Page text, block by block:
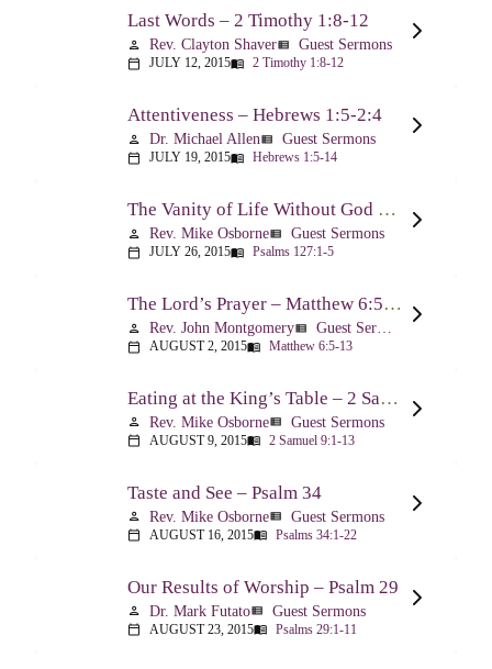
Last Words – 2 Timothy 1:8-12
person Rev. Clayton Shaverview_list Guest Sermons
calendar_today JULY 12, 2015menu_book 2 Timothy 1:8-12
Attentiveness – Hebrews 1:5-2:4
person Dr. Michael Allenview_list Guest Sermons
calendar_today JULY 19, 2015menu_book Hebrews 1:5-14
The Vanity of Life Without God – Psalm 127
person Rev. Mike Osborneview_list Guest Sermons
calendar_today JULY 26, 2015menu_book Psalms 127:1-5
The Lord’s Prayer – Matthew 6:5-13
person Rev. John Montgomeryview_list Guest Sermons
calendar_today AUGUST 2, 2015menu_book Matthew 6:5-13
Eating at the King’s Table – 2 Samuel 9
person Rev. Mike Osborneview_list Guest Sermons
calendar_today AUGUST 9, 2015menu_book 2 Samuel 9:1-13
Taste and See – Psalm 34
person Rev. Mike Osborneview_list Guest Sermons
calendar_today AUGUST 16, 2015menu_book Psalms 34:1-22
Our Results of Worship – Psalm 29
person Dr. Mark Futatoview_list Guest Sermons
calendar_today AUGUST 23, 2015menu_book Psalms 29:1-11